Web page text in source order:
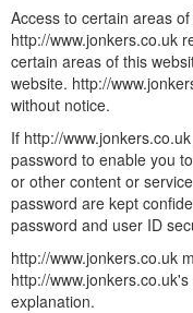
Access to certain areas
http://www.jonkers.co.uk
certain areas of this
website. http://
without notice.
If http://
password to enable you
or other content or
password are kept
password and user ID
http://www.jonkers.co.uk
http://
explanation.